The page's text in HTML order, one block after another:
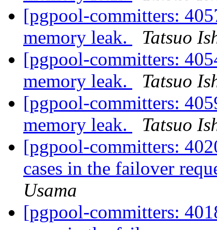
[pgpool-committers:
memory leak.
Tatsuo
[pgpool-committers:
memory leak.
Tatsuo
[pgpool-committers:
memory leak.
Tatsuo
[pgpool-committers:
cases in the failover
Usama
[pgpool-committers: